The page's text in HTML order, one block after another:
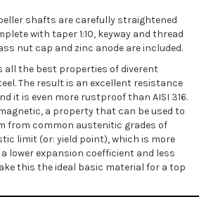
shafts are carefully straightened
with taper 1:10, keyway and thread
nut cap and zinc anode are included.
all the best properties of diverent
The result is an excellent resistance
it is even more rustproof than AISI 316.
a property that can be used to
from common austenitic grades of
limit (or: yield point), which is more
a lower expansion coefficient and less
this the ideal basic material for a top